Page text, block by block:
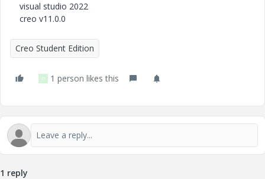
visual studio 2022
creo v11.0.0
Creo Student Edition
D 1 person likes this
1 reply